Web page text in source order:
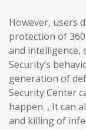
However, users
protection of 360
and intelligence,
Security’s
generation of
Security Center
happen. , It can
and killing of